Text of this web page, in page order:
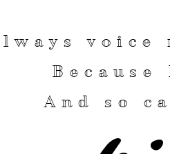
voice
Because
And so